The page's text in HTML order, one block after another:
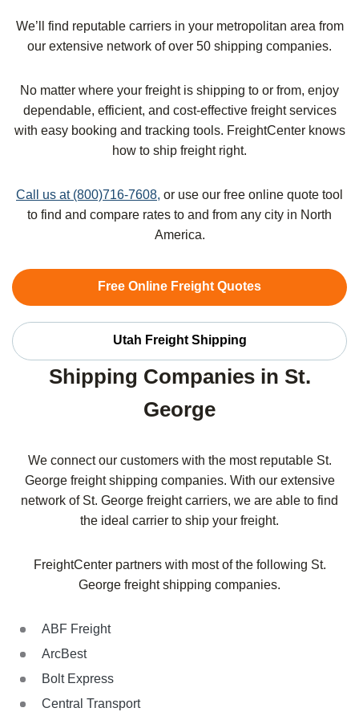
We’ll find reputable carriers in your metropolitan area from
our extensive network of over 50 shipping companies.
No matter where your freight is shipping to or from, enjoy
dependable, efficient, and cost-effective freight services
with easy booking and tracking tools. FreightCenter knows
how to ship freight right.
Call us at (800)716-7608, or use our free online quote tool
to find and compare rates to and from any city in North
America.
Free Online Freight Quotes
Utah Freight Shipping
Shipping Companies in St.
George
We connect our customers with the most reputable St.
George freight shipping companies. With our extensive
network of St. George freight carriers, we are able to find
the ideal carrier to ship your freight.
FreightCenter partners with most of the following St.
George freight shipping companies.
ABF Freight
ArcBest
Bolt Express
Central Transport